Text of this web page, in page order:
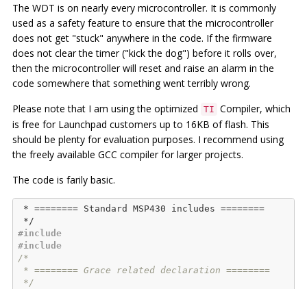
The WDT is on nearly every microcontroller. It is commonly
used as a safety feature to ensure that the microcontroller
does not get "stuck" anywhere in the code. If the firmware
does not clear the timer ("kick the dog") before it rolls over,
then the microcontroller will reset and raise an alarm in the
code somewhere that something went terribly wrong.
Please note that I am using the optimized TI Compiler, which
is free for Launchpad customers up to 16KB of flash. This
should be plenty for evaluation purposes. I recommend using
the freely available GCC compiler for larger projects.
The code is farily basic.
#include
#include
/*
*/